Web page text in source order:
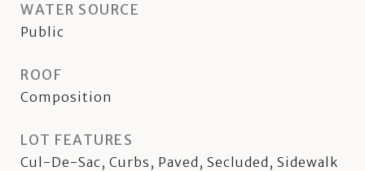
WATER SOURCE
Public
ROOF
Composition
LOT FEATURES
Cul-De-Sac, Curbs, Paved, Secluded, Sidewalk